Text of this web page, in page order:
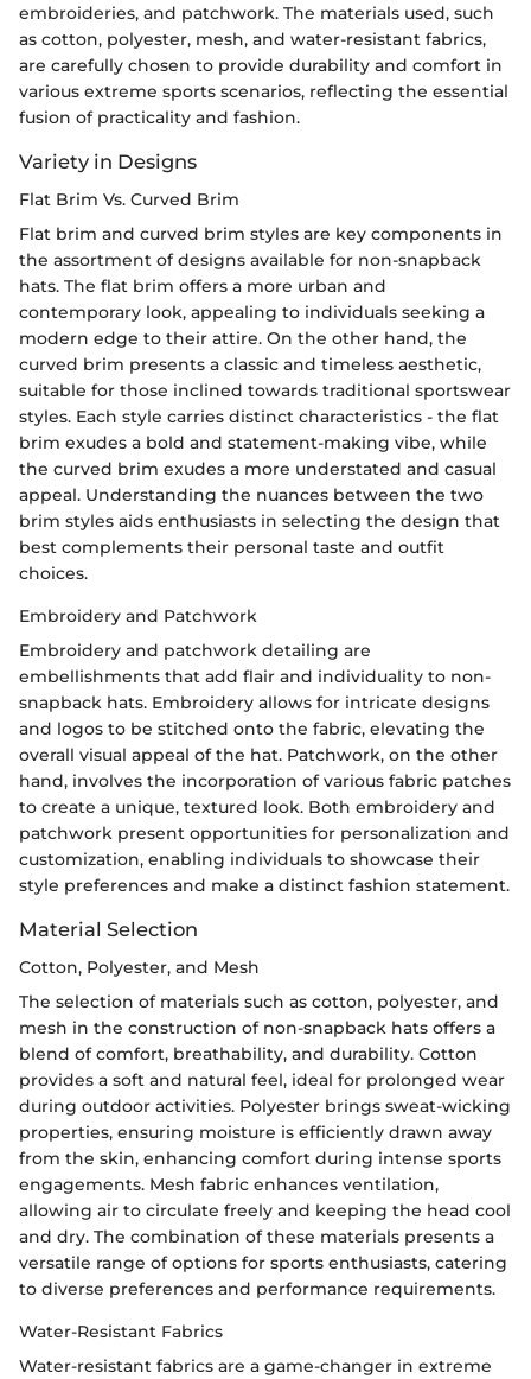
embroideries, and patchwork. The materials used, such
as cotton, polyester, mesh, and water-resistant fabrics,
are carefully chosen to provide durability and comfort in
various extreme sports scenarios, reflecting the essential
fusion of practicality and fashion.
Variety in Designs
Flat Brim Vs. Curved Brim
Flat brim and curved brim styles are key components in
the assortment of designs available for non-snapback
hats. The flat brim offers a more urban and
contemporary look, appealing to individuals seeking a
modern edge to their attire. On the other hand, the
curved brim presents a classic and timeless aesthetic,
suitable for those inclined towards traditional sportswear
styles. Each style carries distinct characteristics - the flat
brim exudes a bold and statement-making vibe, while
the curved brim exudes a more understated and casual
appeal. Understanding the nuances between the two
brim styles aids enthusiasts in selecting the design that
best complements their personal taste and outfit
choices.
Embroidery and Patchwork
Embroidery and patchwork detailing are
embellishments that add flair and individuality to non-
snapback hats. Embroidery allows for intricate designs
and logos to be stitched onto the fabric, elevating the
overall visual appeal of the hat. Patchwork, on the other
hand, involves the incorporation of various fabric patches
to create a unique, textured look. Both embroidery and
patchwork present opportunities for personalization and
customization, enabling individuals to showcase their
style preferences and make a distinct fashion statement.
Material Selection
Cotton, Polyester, and Mesh
The selection of materials such as cotton, polyester, and
mesh in the construction of non-snapback hats offers a
blend of comfort, breathability, and durability. Cotton
provides a soft and natural feel, ideal for prolonged wear
during outdoor activities. Polyester brings sweat-wicking
properties, ensuring moisture is efficiently drawn away
from the skin, enhancing comfort during intense sports
engagements. Mesh fabric enhances ventilation,
allowing air to circulate freely and keeping the head cool
and dry. The combination of these materials presents a
versatile range of options for sports enthusiasts, catering
to diverse preferences and performance requirements.
Water-Resistant Fabrics
Water-resistant fabrics are a game-changer in extreme